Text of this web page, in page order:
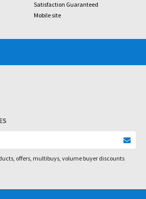
Satisfaction Guaranteed
Mobile site
offers, multibuys, volume buyer discounts